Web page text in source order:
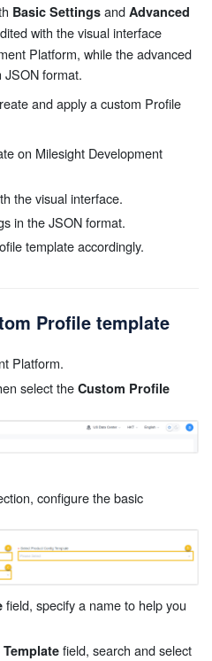
Basic Settings and Advanced
with the visual interface
Platform, while the advanced
JSON format.
and apply a custom Profile
on Milesight Development
the visual interface.
in the JSON format.
template accordingly.
Profile template
Platform.
select the Custom Profile
configure the basic
field, specify a name to help you
field, search and select